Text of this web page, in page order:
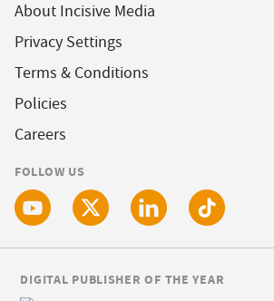
About Incisive Media
Privacy Settings
Terms & Conditions
Policies
Careers
FOLLOW US
DIGITAL PUBLISHER OF THE YEAR